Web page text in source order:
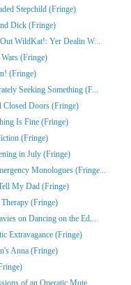
Stepchild (Fringe)
Dick (Fringe)
WildKat!: Yer Dealin W...
(Fringe)
(Fringe)
Seeking Something (F...
Closed Doors (Fringe)
Is Fine (Fringe)
(Fringe)
in July (Fringe)
Monologues (Fringe...
My Dad (Fringe)
(Fringe)
on Dancing on the Ed...
Extravagance (Fringe)
Anna (Fringe)
of an Operatic Mute ...